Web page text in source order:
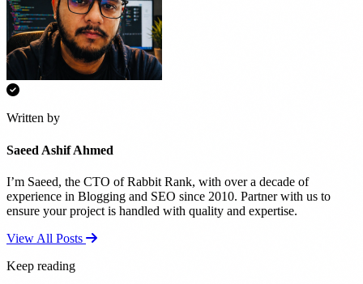
Written by
Saeed Ashif Ahmed
I’m Saeed, the CTO of Rabbit Rank, with over a decade of
experience in Blogging and SEO since 2010. Partner with us to
ensure your project is handled with quality and expertise.
View All Posts
Keep reading